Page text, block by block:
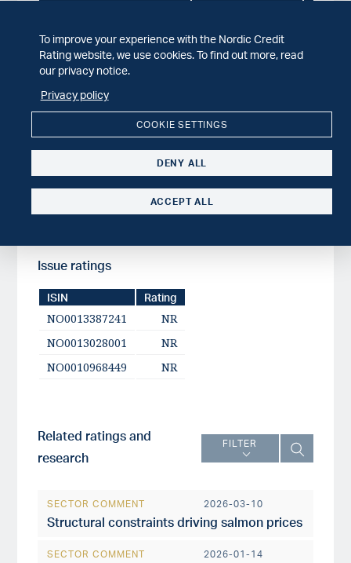
Småkraft AS
2025-03-07
Småkraft AS
Issuer Published date
Issue ratings
ISIN Rating
NO0013387241
NR
NO0013028001
NR
NO0010968449
NR
Related ratings and
research
SECTOR COMMENT 2026-03-10
Structural constraints driving salmon prices
SECTOR COMMENT 2026-01-14
To improve your experience with the Nordic Credit
Rating website, we use cookies. To find out more, read
our privacy notice.
Privacy policy
COOKIE SETTINGS
DENY ALL
ACCEPT ALL